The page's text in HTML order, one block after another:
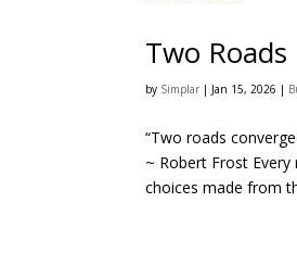
Two Roads
by Simplar | Jan 15, 2026 |
“Two roads
~ Robert Frost
choices made from